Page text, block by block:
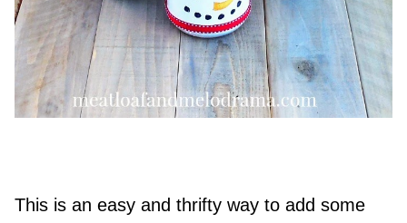
This is an easy and thrifty way to add some